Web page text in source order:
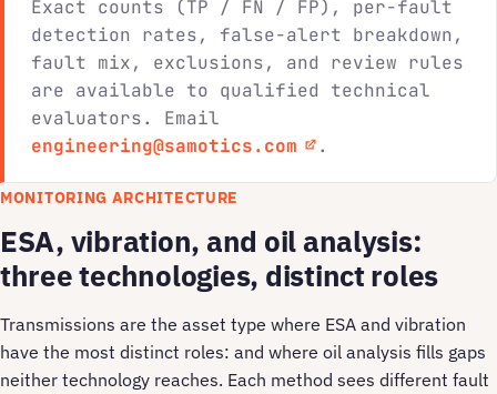
Exact counts (TP / FN / FP), per-fault
detection rates, false-alert breakdown,
fault mix, exclusions, and review rules
are available to qualified technical
evaluators. Email
engineering@samotics.com
.
MONITORING ARCHITECTURE
ESA, vibration, and oil analysis:
three technologies, distinct roles
Transmissions are the asset type where ESA and vibration
have the most distinct roles: and where oil analysis fills gaps
neither technology reaches. Each method sees different fault